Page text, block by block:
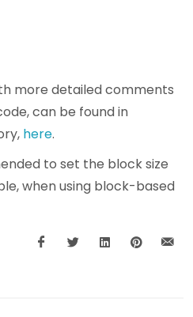
more detailed comments
can be found in
here.
to set the block size
when using block-based